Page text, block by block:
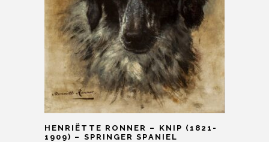
HENRIËTTE RONNER – KNIP (1821-
1909) – SPRINGER SPANIEL